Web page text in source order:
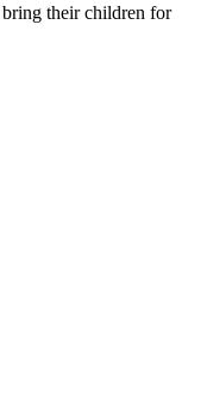
their children for